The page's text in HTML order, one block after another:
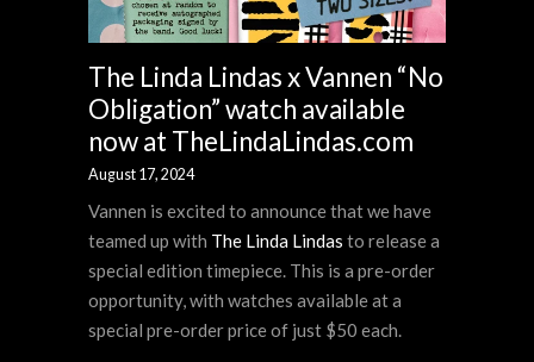
The Linda Lindas x Vannen “No
Obligation” watch available
now at TheLindaLindas.com
August 17, 2024
Vannen is excited to announce that we have
teamed up with The Linda Lindas to release a
special edition timepiece. This is a pre-order
opportunity, with watches available at a
special pre-order price of just $50 each.